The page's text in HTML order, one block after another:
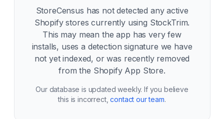
StoreCensus has not detected any active
Shopify stores currently using StockTrim.
This may mean the app has very few
installs, uses a detection signature we have
not yet indexed, or was recently removed
from the Shopify App Store.
Our database is updated weekly. If you believe
this is incorrect, contact our team.